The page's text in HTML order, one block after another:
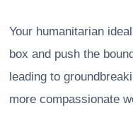
Your humanitarian
box and push the
leading to
more compassionate